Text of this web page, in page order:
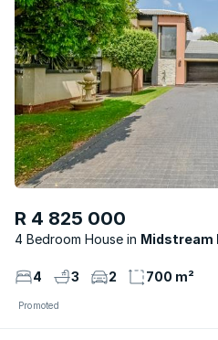
R 4 825 000
4 Bedroom House Midstream
4 3 2 700 m²
Promoted